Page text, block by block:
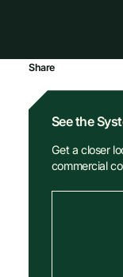
Share
See the
Get a closer
commercial